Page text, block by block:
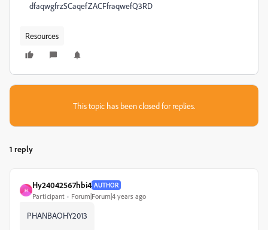
dfaqwgfrzSCaqefZACFfraqwefQ3RD
Resources
This topic has been closed for replies.
1 reply
H
Hy24042567hbi4 AUTHOR
Participant Forum|Forum|4 years ago
PHANBAOHY2013